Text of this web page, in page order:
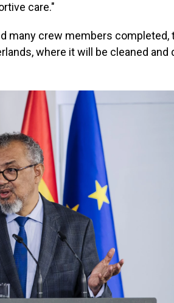
care."
many crew members completed,
where it will be cleaned and